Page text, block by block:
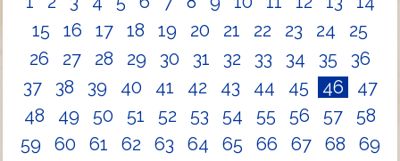
15
16 17 18 19 20 21 22 23 24
25
26
27 28 29 30 31 32 33 34 35
36
37
38 39 40 41 42 43 44 45 46
47
48
49 50 51 52 53 54 55 56 57
58
59
60 61 62 63 64 65 66 67 68
69